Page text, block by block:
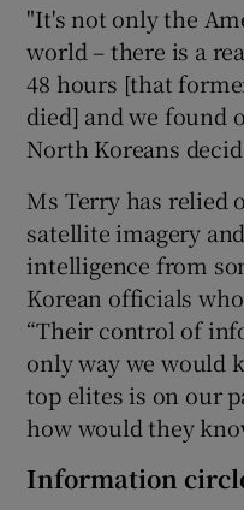
"It's not only the
world – there is a
48 hours [that
died] and we found
North Koreans
Ms Terry has relied
satellite imagery
intelligence from
Korean officials who
“Their control of
only way we would
top elites is on our
how would they
Information